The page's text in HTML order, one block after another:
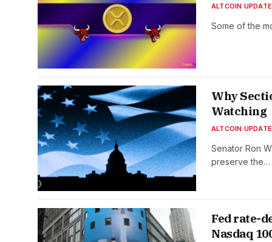
ALTCOIN
Some of the
Why
Watching
ALTCOIN
Senator Ron
preserve the…
Fed rate-
Nasdaq